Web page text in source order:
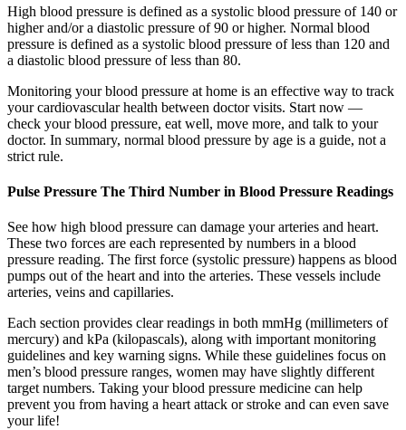
High blood pressure is defined as a systolic blood pressure of 140 or
higher and/or a diastolic pressure of 90 or higher. Normal blood
pressure is defined as a systolic blood pressure of less than 120 and
a diastolic blood pressure of less than 80.
Monitoring your blood pressure at home is an effective way to track
your cardiovascular health between doctor visits. Start now —
check your blood pressure, eat well, move more, and talk to your
doctor. In summary, normal blood pressure by age is a guide, not a
strict rule.
Pulse Pressure The Third Number in Blood Pressure Readings
See how high blood pressure can damage your arteries and heart.
These two forces are each represented by numbers in a blood
pressure reading. The first force (systolic pressure) happens as blood
pumps out of the heart and into the arteries. These vessels include
arteries, veins and capillaries.
Each section provides clear readings in both mmHg (millimeters of
mercury) and kPa (kilopascals), along with important monitoring
guidelines and key warning signs. While these guidelines focus on
men’s blood pressure ranges, women may have slightly different
target numbers. Taking your blood pressure medicine can help
prevent you from having a heart attack or stroke and can even save
your life!